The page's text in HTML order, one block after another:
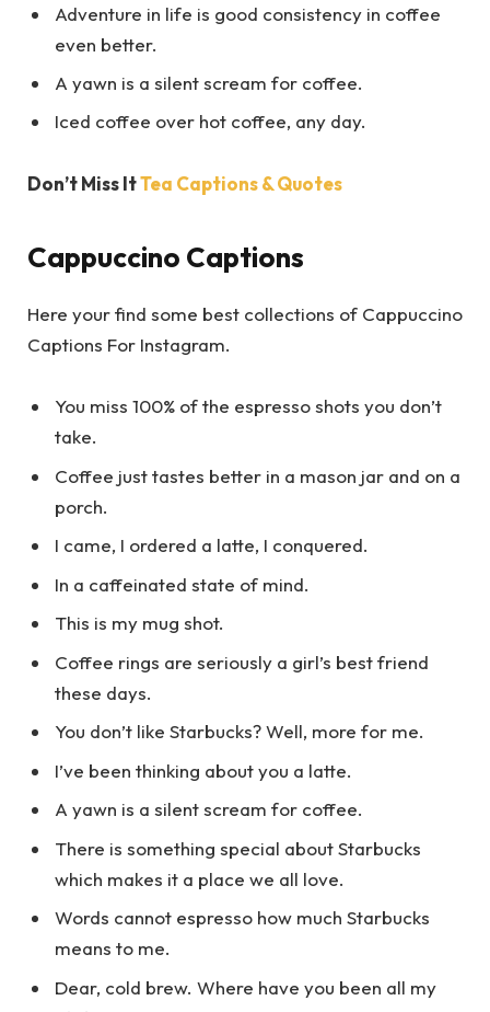
Adventure in life is good consistency in coffee
even better.
A yawn is a silent scream for coffee.
Iced coffee over hot coffee, any day.
Don’t Miss ItTea Captions & Quotes
Cappuccino Captions
Here your find some best collections of Cappuccino
Captions For Instagram.
You miss 100% of the espresso shots you don’t
take.
Coffee just tastes better in a mason jar and on a
porch.
I came, I ordered a latte, I conquered.
In a caffeinated state of mind.
This is my mug shot.
Coffee rings are seriously a girl’s best friend
these days.
You don’t like Starbucks? Well, more for me.
I’ve been thinking about you a latte.
A yawn is a silent scream for coffee.
There is something special about Starbucks
which makes it a place we all love.
Words cannot espresso how much Starbucks
means to me.
Dear, cold brew. Where have you been all my